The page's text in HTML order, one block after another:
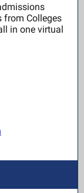
from Colleges
in one virtual